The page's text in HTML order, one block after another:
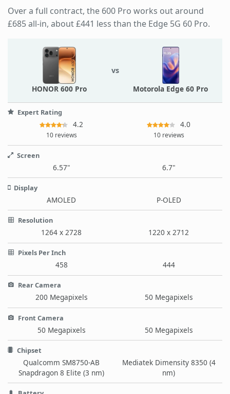
Over a full contract, the 600 Pro works out around
£685 all-in, about £441 less than the Edge 5G 60 Pro.
HONOR 600 Pro
vs
Motorola Edge 60 Pro
Expert Rating
4.2
10 reviews
4.0
10 reviews
Screen
6.57" 6.7"
Display
AMOLED P-OLED
Resolution
1264 x 2728 1220 x 2712
Pixels Per Inch
458 444
Rear Camera
200 Megapixels 50 Megapixels
Front Camera
50 Megapixels 50 Megapixels
Chipset
Qualcomm SM8750-AB
Snapdragon 8 Elite (3 nm)
Mediatek Dimensity 8350 (4
nm)